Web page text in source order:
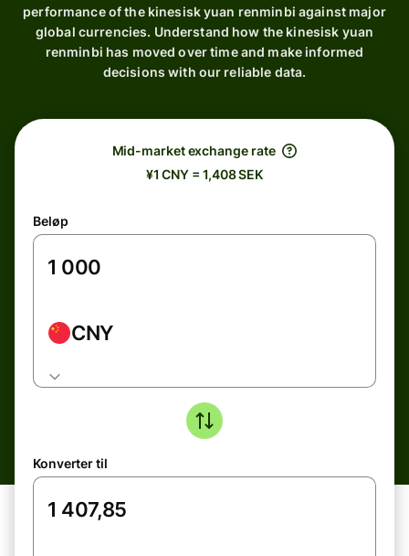
performance of the kinesisk yuan renminbi against major
global currencies. Understand how the kinesisk yuan
renminbi has moved over time and make informed
decisions with our reliable data.
Mid-market exchange rate
¥1 CNY = 1,408 SEK
Beløp
CNY
Konverter til